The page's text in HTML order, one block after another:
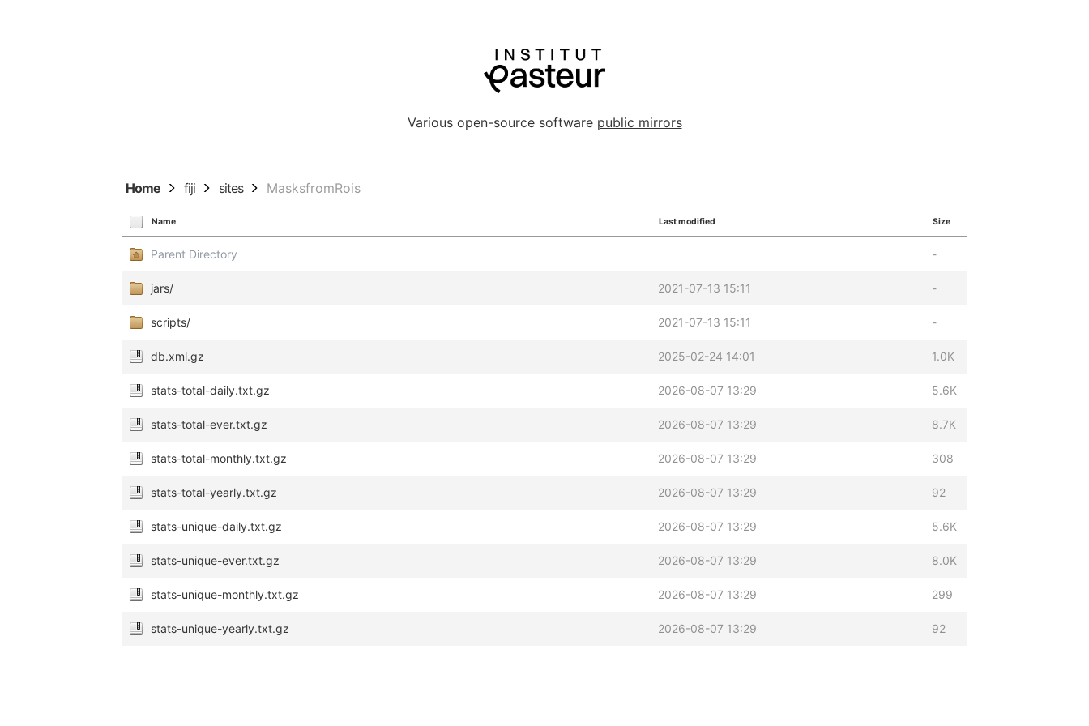
Various open-source software public mirrors
Home fiji sites MasksfromRois
Name Last modified Size
Parent Directory -
jars/ 2021-07-13 15:11 -
scripts/ 2021-07-13 15:11 -
db.xml.gz 2025-02-24 14:01 1.0K
stats-total-daily.txt.gz 2026-08-07 13:29 5.6K
stats-total-ever.txt.gz 2026-08-07 13:29 8.7K
stats-total-monthly.txt.gz 2026-08-07 13:29 308
stats-total-yearly.txt.gz 2026-08-07 13:29 92
stats-unique-daily.txt.gz 2026-08-07 13:29 5.6K
stats-unique-ever.txt.gz 2026-08-07 13:29 8.0K
stats-unique-monthly.txt.gz 2026-08-07 13:29 299
stats-unique-yearly.txt.gz 2026-08-07 13:29 92